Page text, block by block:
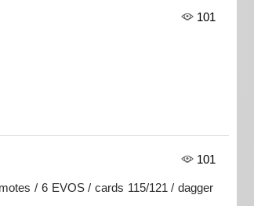
101
101
/ 6 EVOS / cards 115/121 / dagger